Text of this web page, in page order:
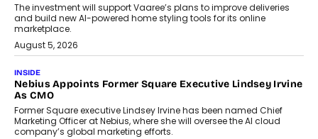
The investment will support Vaaree’s plans to improve deliveries
and build new AI-powered home styling tools for its online
marketplace.
August 5, 2026
INSIDE
Nebius Appoints Former Square Executive Lindsey Irvine
As CMO
Former Square executive Lindsey Irvine has been named Chief
Marketing Officer at Nebius, where she will oversee the AI cloud
company’s global marketing efforts.